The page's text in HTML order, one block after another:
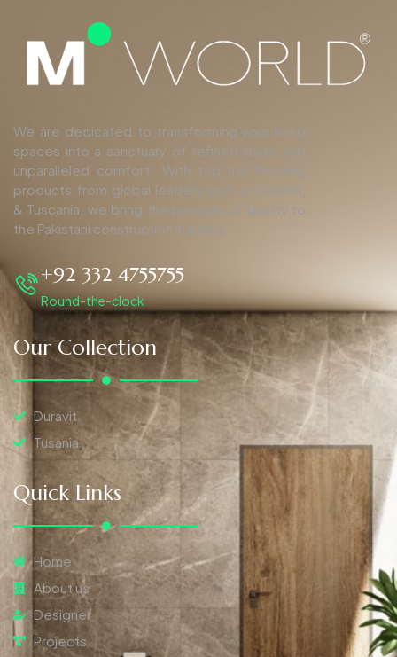
We are dedicated to transforming your living
spaces into a sanctuary of refined luxury and
unparalleled comfort. With top-tier finishing
products from global leaders such as Duravit,
& Tuscania, we bring the pinnacle of quality to
the Pakistani construction industry.
+92 332 4755755
Round-the-clock
Our Collection
Duravit
Tusania
Quick Links
Home
About us
Designer
Projects